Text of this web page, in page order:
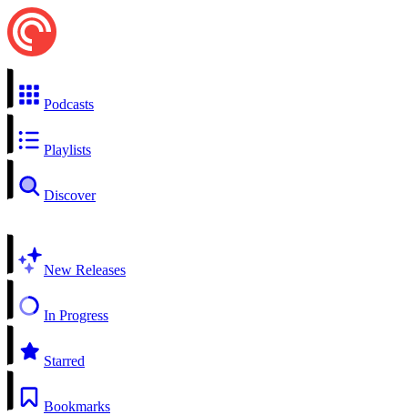
Podcasts
Playlists
Discover
New Releases
In Progress
Starred
Bookmarks